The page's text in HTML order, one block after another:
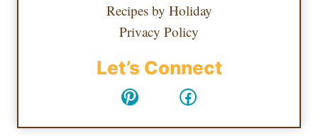
Recipes by Holiday
Privacy Policy
Let’s Connect
PinterestFacebook